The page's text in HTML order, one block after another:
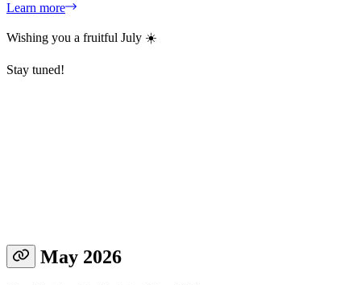
Learn more
Wishing you a fruitful July ☀️
Stay tuned!
May 2026